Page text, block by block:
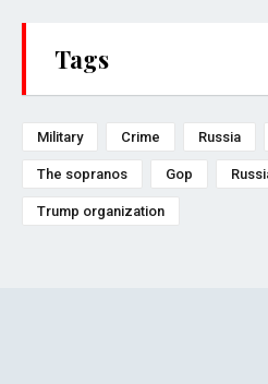
Tags
Military Crime Russia
The sopranos Gop
Trump organization